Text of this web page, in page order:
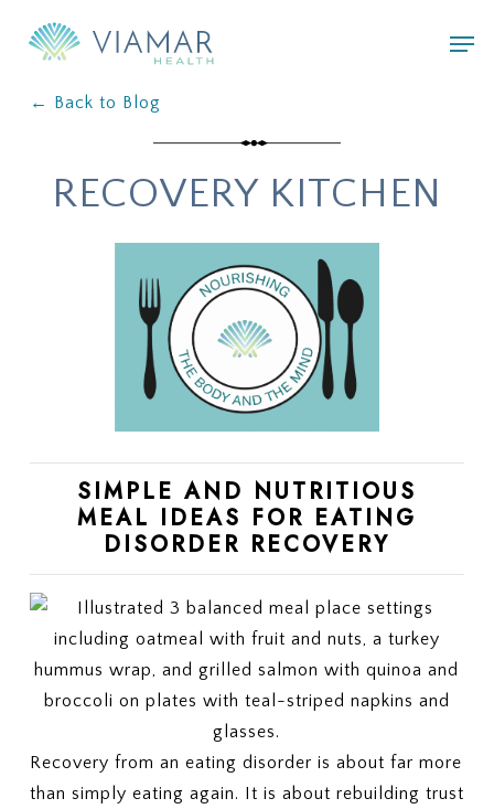
content← Back to Blog
RECOVERY KITCHEN
SIMPLE AND NUTRITIOUS
MEAL IDEAS FOR EATING
DISORDER RECOVERY
Recovery from an eating disorder is about far more
than simply eating again. It is about rebuilding trust